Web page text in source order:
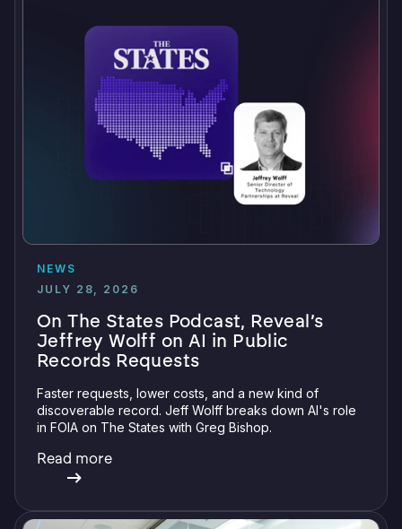
NEWS
JULY 28, 2026
On The States Podcast, Reveal’s
Jeffrey Wolff on AI in Public
Records Requests
Faster requests, lower costs, and a new kind of
discoverable record. Jeff Wolff breaks down AI's role
in FOIA on The States with Greg Bishop.
Read more